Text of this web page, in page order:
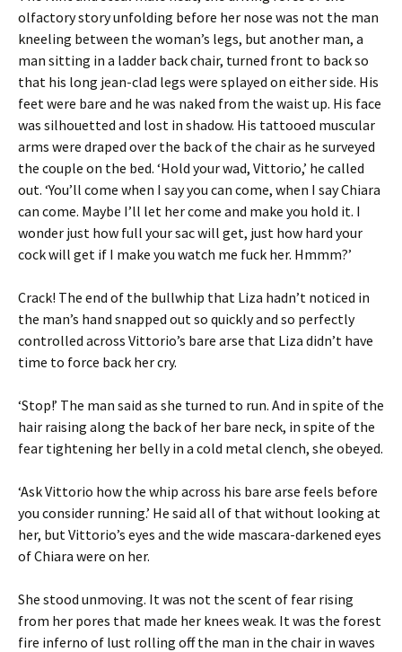
olfactory story unfolding before her nose was not the man
kneeling between the woman’s legs, but another man, a
man sitting in a ladder back chair, turned front to back so
that his long jean-clad legs were splayed on either side. His
feet were bare and he was naked from the waist up. His face
was silhouetted and lost in shadow. His tattooed muscular
arms were draped over the back of the chair as he surveyed
the couple on the bed. ‘Hold your wad, Vittorio,’ he called
out. ‘You’ll come when I say you can come, when I say Chiara
can come. Maybe I’ll let her come and make you hold it. I
wonder just how full your sac will get, just how hard your
cock will get if I make you watch me fuck her. Hmmm?’
Crack! The end of the bullwhip that Liza hadn’t noticed in
the man’s hand snapped out so quickly and so perfectly
controlled across Vittorio’s bare arse that Liza didn’t have
time to force back her cry.
‘Stop!’ The man said as she turned to run. And in spite of the
hair raising along the back of her bare neck, in spite of the
fear tightening her belly in a cold metal clench, she obeyed.
‘Ask Vittorio how the whip across his bare arse feels before
you consider running.’ He said all of that without looking at
her, but Vittorio’s eyes and the wide mascara-darkened eyes
of Chiara were on her.
She stood unmoving. It was not the scent of fear rising
from her pores that made her knees weak. It was the forest
fire inferno of lust rolling off the man in the chair in waves